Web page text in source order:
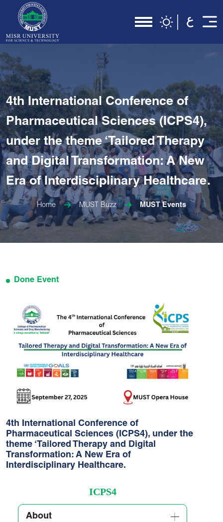
4th International Conference of
Pharmaceutical Sciences (ICPS4),
under the theme ‘Tailored Therapy
and Digital Transformation: A New
Era of Interdisciplinary Healthcare.
Home MUST Buzz MUST Events
Done Event
4th International Conference of
Pharmaceutical Sciences (ICPS4), under the
theme ‘Tailored Therapy and Digital
Transformation: A New Era of
Interdisciplinary Healthcare.
ICPS4
About